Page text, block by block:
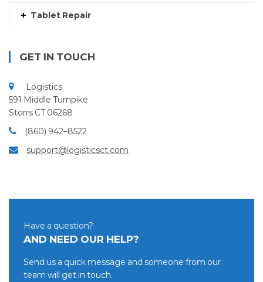
Tablet Repair
GET IN TOUCH
Logistics
591 Middle Turnpike
Storrs CT 06268
(860) 942–8522
support@logisticsct.com
Have a question?
AND NEED OUR HELP?
Send us a quick message and someone from our
team will get in touch.